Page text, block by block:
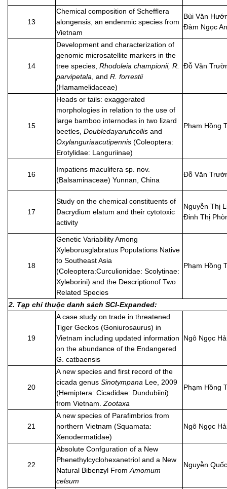
13
Chemical composition of Schefflera
alongensis, an endenmic species from
Vietnam
Bùi Văn
Đàm Ngọc
14
Development and characterization of
genomic microsatellite markers in the
tree species, Rhodoleia championii, R.
parvipetala , and R. forrestii
(Hamamelidaceae)
Đỗ Văn
15
Heads or tails: exaggerated
morphologies in relation to the use of
large bamboo internodes in two lizard
beetles, Doubledayaruficollisand
Oxylanguriaacutipennis(Coleoptera:
Erotylidae: Languriinae)
Phạm Hồng
16
Impatiens maculifera sp. nov.
(Balsaminaceae) Yunnan, China
Đỗ Văn
17
Study on the chemical constituents of
Dacrydium elatum and their cytotoxic
activity
Nguyễn Thị
Đinh Thị
18
Genetic Variability Among
Xyleborusglabratus Populations Native
to Southeast Asia
(Coleoptera:Curculionidae: Scolytinae:
Xyleborini) and the Descriptionof Two
Related Species
Phạm Hồng
2. Tạp chí thuộc danh sách SCI-Expanded:
19
A case study on trade in threatened
Tiger Geckos (Goniurosaurus) in
Vietnam including updated information
on the abundance of the Endangered
G. catbaensis
Ngô Ngọc
20
A new species and first record of the
cicada genus Sinotympana Lee, 2009
(Hemiptera: Cicadidae: Dundubiini)
from Vietnam. Zootaxa
Phạm Hồng
21
A new species of Parafimbrios from
northern Vietnam (Squamata:
Xenodermatidae)
Ngô Ngọc
22
Absolute Confguration of a New
Phenethylcyclohexanetriol and a New
Natural Bibenzyl From Amomum
celsum
Nguyễn